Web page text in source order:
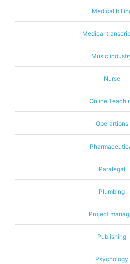
Medical
Medical
Music
Nurse
Online
Operartions
Paralegal
Plumbing
Project
Publishing
Psychology